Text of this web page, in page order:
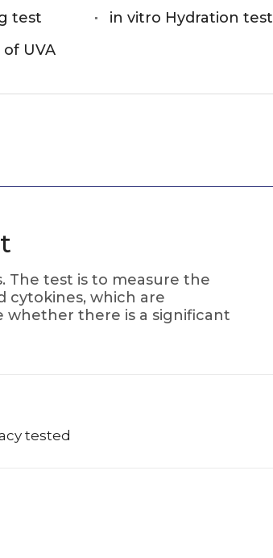
test in vitro Hydration test
UVA
The test is to measure the
cytokines, which are
whether there is a significant
tested